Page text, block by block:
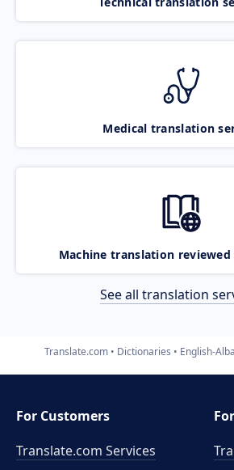
Medical translation
Machine translation
See all translation
Translate.com Dictionaries English-
For Customers
Translate.com Services